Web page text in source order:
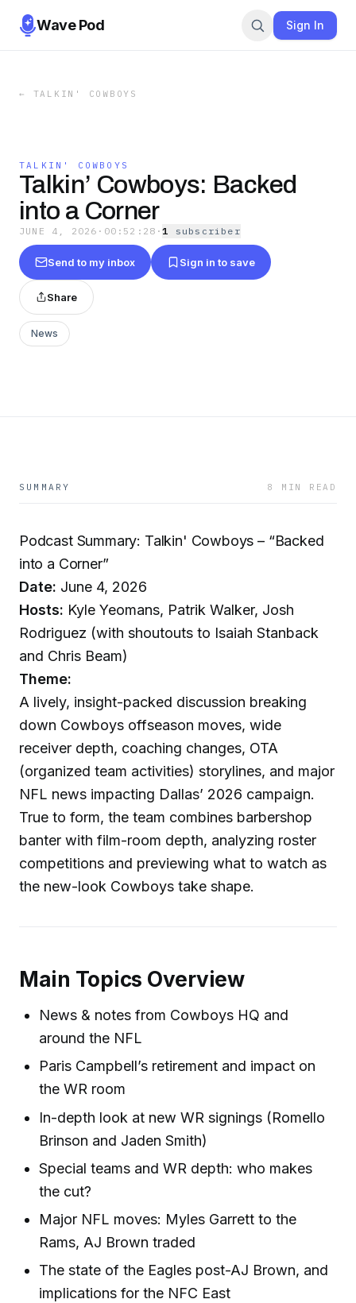
Wave Pod Sign In
← TALKIN' COWBOYS
TALKIN' COWBOYS
Talkin’ Cowboys: Backed
into a Corner
JUNE 4, 2026 · 00:52:28 ·1 subscriber
Send to my inbox Sign in to save
Share
News
SUMMARY 8 MIN READ
Podcast Summary: Talkin' Cowboys – “Backed
into a Corner”
Date: June 4, 2026
Hosts: Kyle Yeomans, Patrik Walker, Josh
Rodriguez (with shoutouts to Isaiah Stanback
and Chris Beam)
Theme:
A lively, insight-packed discussion breaking
down Cowboys offseason moves, wide
receiver depth, coaching changes, OTA
(organized team activities) storylines, and major
NFL news impacting Dallas’ 2026 campaign.
True to form, the team combines barbershop
banter with film-room depth, analyzing roster
competitions and previewing what to watch as
the new-look Cowboys take shape.
Main Topics Overview
News & notes from Cowboys HQ and
around the NFL
Paris Campbell’s retirement and impact on
the WR room
In-depth look at new WR signings (Romello
Brinson and Jaden Smith)
Special teams and WR depth: who makes
the cut?
Major NFL moves: Myles Garrett to the
Rams, AJ Brown traded
The state of the Eagles post-AJ Brown, and
implications for the NFC East